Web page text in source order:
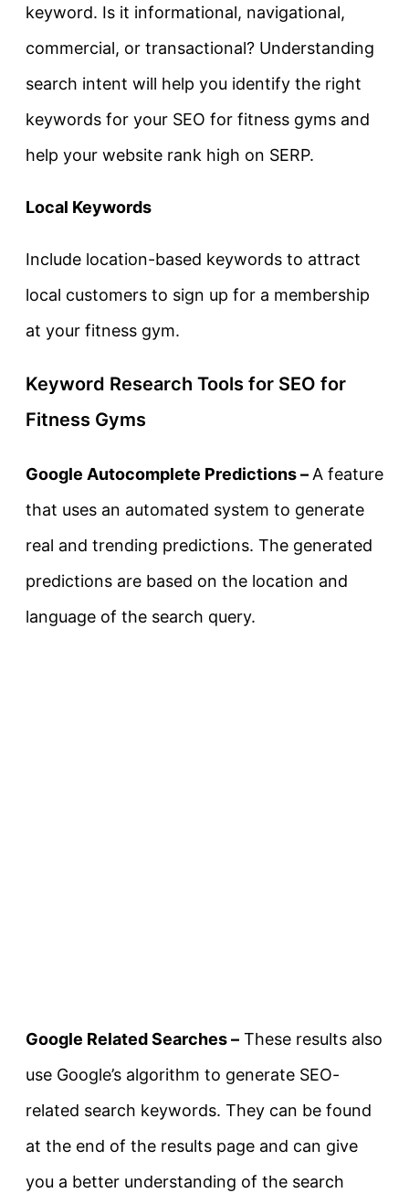
keyword. Is it informational, navigational,
commercial, or transactional? Understanding
search intent will help you identify the right
keywords for your SEO for fitness gyms and
help your website rank high on SERP.
Local Keywords
Include location-based keywords to attract
local customers to sign up for a membership
at your fitness gym.
Keyword Research Tools for SEO for
Fitness Gyms
Google Autocomplete Predictions – A feature
that uses an automated system to generate
real and trending predictions. The generated
predictions are based on the location and
language of the search query.
Google Related Searches – These results also
use Google’s algorithm to generate SEO-
related search keywords. They can be found
at the end of the results page and can give
you a better understanding of the search